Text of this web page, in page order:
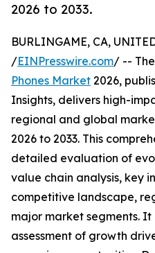
2026 to 2033.
BURLINGAME, CA,
/EINPresswire.com/ --
Phones Market 2026,
Insights, delivers high-
regional and global
2026 to 2033. This
detailed evaluation of
value chain analysis, key
competitive landscape,
major market segments.
assessment of growth